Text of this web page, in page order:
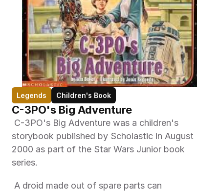
Legends Children's Book
C-3PO's Big Adventure
storybook published by Scholastic in August
2000 as part of the Star Wars Junior book
series.